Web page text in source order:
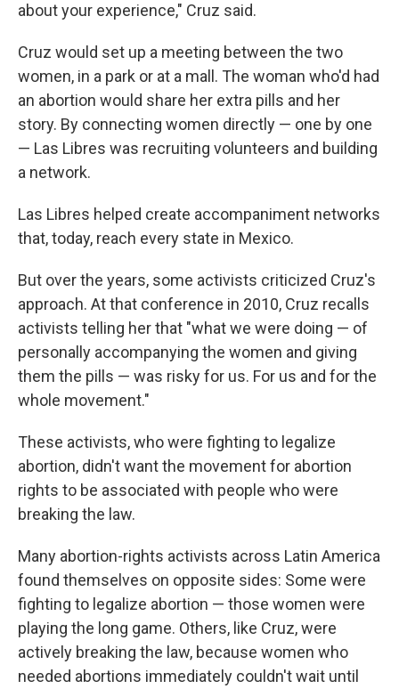
about your experience," Cruz said.
Cruz would set up a meeting between the two
women, in a park or at a mall. The woman who'd had
an abortion would share her extra pills and her
story. By connecting women directly — one by one
— Las Libres was recruiting volunteers and building
a network.
Las Libres helped create accompaniment networks
that, today, reach every state in Mexico.
But over the years, some activists criticized Cruz's
approach. At that conference in 2010, Cruz recalls
activists telling her that "what we were doing — of
personally accompanying the women and giving
them the pills — was risky for us. For us and for the
whole movement."
These activists, who were fighting to legalize
abortion, didn't want the movement for abortion
rights to be associated with people who were
breaking the law.
Many abortion-rights activists across Latin America
found themselves on opposite sides: Some were
fighting to legalize abortion — those women were
playing the long game. Others, like Cruz, were
actively breaking the law, because women who
needed abortions immediately couldn't wait until